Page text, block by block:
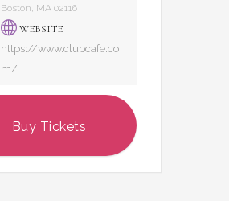
Boston, MA 02116
WEBSITE
https://www.clubcafe.co
m/
Buy Tickets